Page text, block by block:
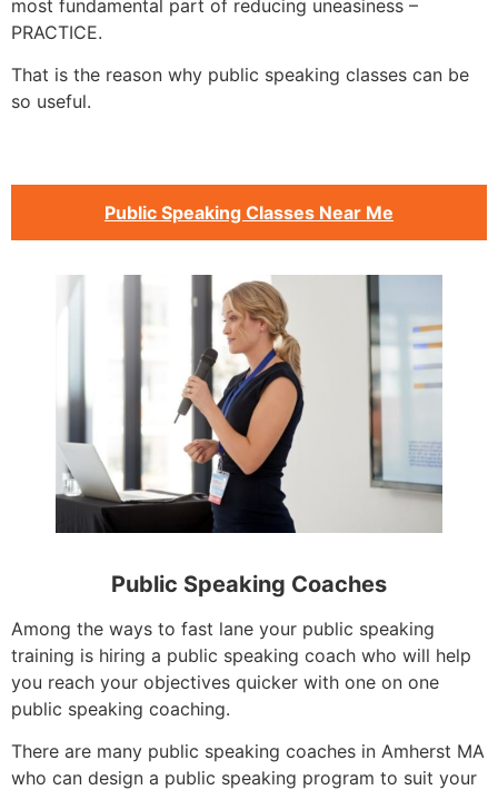
most fundamental part of reducing uneasiness –
PRACTICE.
That is the reason why public speaking classes can be
so useful.
Public Speaking Classes Near Me
Public Speaking Coaches
Among the ways to fast lane your public speaking
training is hiring a public speaking coach who will help
you reach your objectives quicker with one on one
public speaking coaching.
There are many public speaking coaches in Amherst MA
who can design a public speaking program to suit your